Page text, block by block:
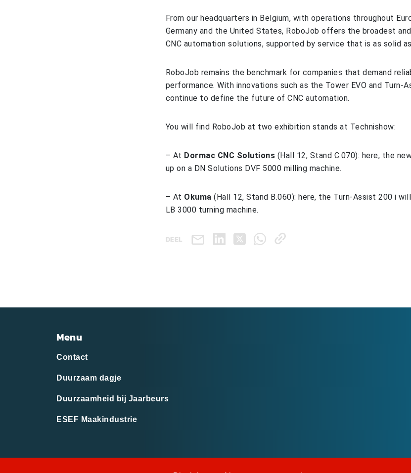
From our headquarters in Belgium, with operations throughout
Germany and the United States, RoboJob offers the broadest
CNC automation solutions, supported by service that is as solid
RoboJob remains the benchmark for companies that demand
performance. With innovations such as the Tower EVO and
continue to define the future of CNC automation.
You will find RoboJob at two exhibition stands at Technishow:
– At Dormac CNC Solutions (Hall 12, Stand C.070): here, the
up on a DN Solutions DVF 5000 milling machine.
– At Okuma (Hall 12, Stand B.060): here, the Turn-Assist 200 i
LB 3000 turning machine.
DEEL
Menu
Contact
Duurzaam dagje
Duurzaamheid bij Jaarbeurs
ESEF Maakindustrie